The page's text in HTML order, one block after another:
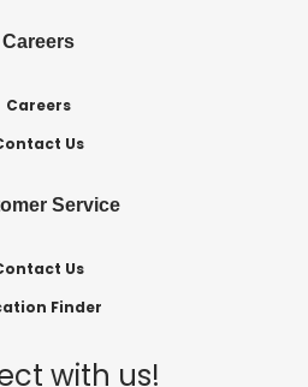
Careers
Careers
Us
Service
Us
Finder
with us!